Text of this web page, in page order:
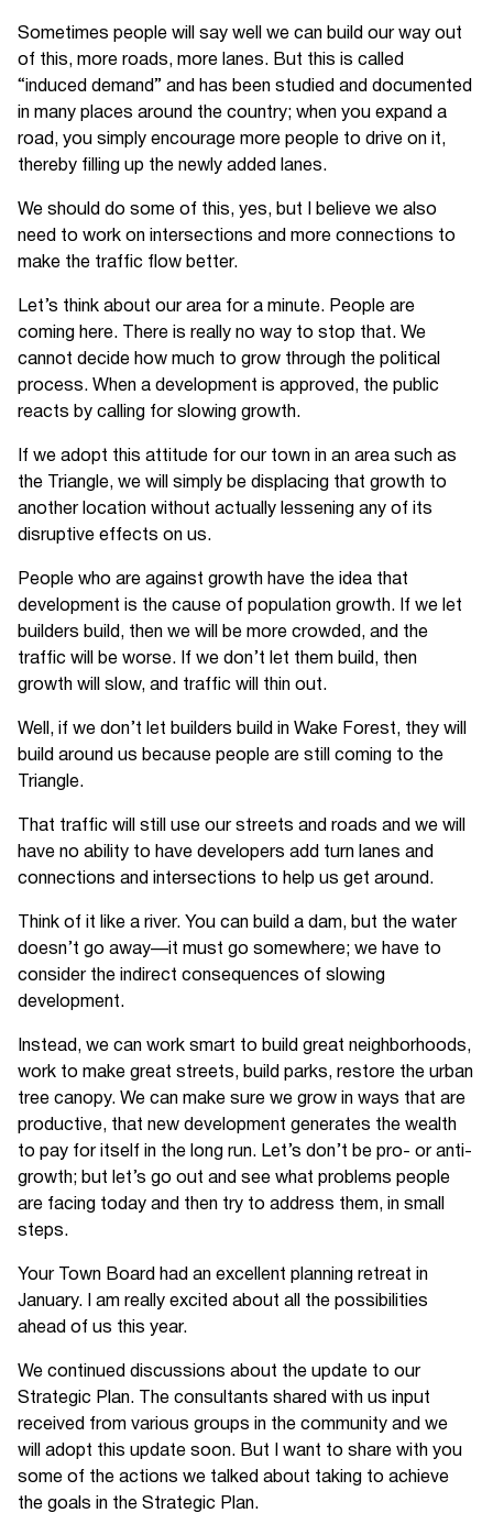
Sometimes people will say well we can build our way out
of this, more roads, more lanes. But this is called
“induced demand” and has been studied and documented
in many places around the country; when you expand a
road, you simply encourage more people to drive on it,
thereby filling up the newly added lanes.
We should do some of this, yes, but I believe we also
need to work on intersections and more connections to
make the traffic flow better.
Let’s think about our area for a minute. People are
coming here. There is really no way to stop that. We
cannot decide how much to grow through the political
process. When a development is approved, the public
reacts by calling for slowing growth.
If we adopt this attitude for our town in an area such as
the Triangle, we will simply be displacing that growth to
another location without actually lessening any of its
disruptive effects on us.
People who are against growth have the idea that
development is the cause of population growth. If we let
builders build, then we will be more crowded, and the
traffic will be worse. If we don’t let them build, then
growth will slow, and traffic will thin out.
Well, if we don’t let builders build in Wake Forest, they will
build around us because people are still coming to the
Triangle.
That traffic will still use our streets and roads and we will
have no ability to have developers add turn lanes and
connections and intersections to help us get around.
Think of it like a river. You can build a dam, but the water
doesn’t go away—it must go somewhere; we have to
consider the indirect consequences of slowing
development.
Instead, we can work smart to build great neighborhoods,
work to make great streets, build parks, restore the urban
tree canopy. We can make sure we grow in ways that are
productive, that new development generates the wealth
to pay for itself in the long run. Let’s don’t be pro- or anti-
growth; but let’s go out and see what problems people
are facing today and then try to address them, in small
steps.
Your Town Board had an excellent planning retreat in
January. I am really excited about all the possibilities
ahead of us this year.
We continued discussions about the update to our
Strategic Plan. The consultants shared with us input
received from various groups in the community and we
will adopt this update soon. But I want to share with you
some of the actions we talked about taking to achieve
the goals in the Strategic Plan.